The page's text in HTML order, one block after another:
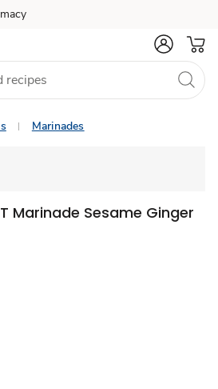
Marinades
Marinade Sesame Ginger